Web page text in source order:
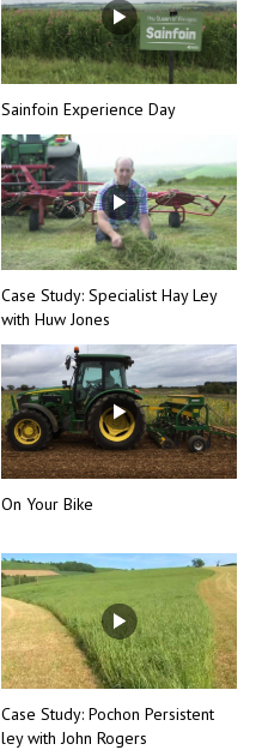
Sainfoin Experience Day
Case Study: Specialist Hay Ley
with Huw Jones
On Your Bike
Case Study: Pochon Persistent
ley with John Rogers